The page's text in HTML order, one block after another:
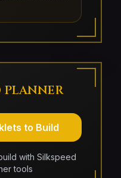
to Build
with Silkspeed
tools